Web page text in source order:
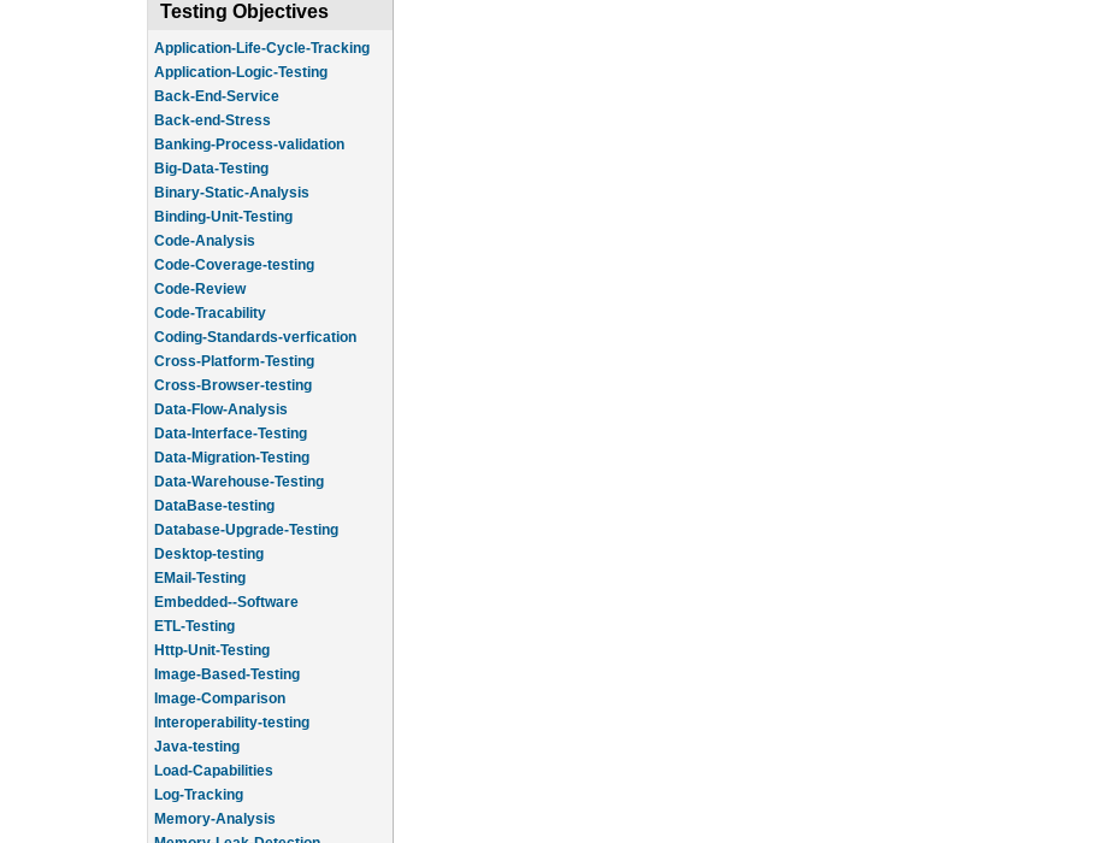
Testing Objectives
Application-Life-Cycle-Tracking
Application-Logic-Testing
Back-End-Service
Back-end-Stress
Banking-Process-validation
Big-Data-Testing
Binary-Static-Analysis
Binding-Unit-Testing
Code-Analysis
Code-Coverage-testing
Code-Review
Code-Tracability
Coding-Standards-verfication
Cross-Platform-Testing
Cross-Browser-testing
Data-Flow-Analysis
Data-Interface-Testing
Data-Migration-Testing
Data-Warehouse-Testing
DataBase-testing
Database-Upgrade-Testing
Desktop-testing
EMail-Testing
Embedded--Software
ETL-Testing
Http-Unit-Testing
Image-Based-Testing
Image-Comparison
Interoperability-testing
Java-testing
Load-Capabilities
Log-Tracking
Memory-Analysis